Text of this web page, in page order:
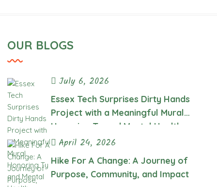
OUR BLOGS
July 6, 2026
Essex Tech Surprises Dirty Hands
Project with a Meaningful Mural
Honoring Ty and Mental Health
Awareness
April 24, 2026
Hike For A Change: A Journey of
Purpose, Community, and Impact